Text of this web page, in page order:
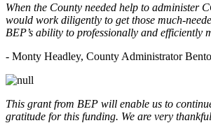
When the County needed help to administer
would work diligently to get those much-
BEP’s ability to professionally and efficiently
- Monty Headley, County Administrator
This grant from BEP will enable us to
gratitude for this funding. We are very